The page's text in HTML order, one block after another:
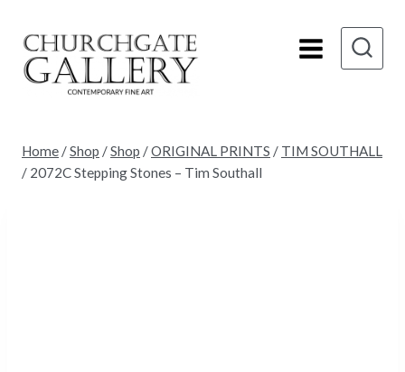
content
Home /Shop /Shop /ORIGINAL PRINTS / TIM SOUTHALL
/ 2072C Stepping Stones – Tim Southall